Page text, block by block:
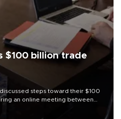
$100 billion trade
steps toward their $100
an online meeting between
Trade Representative